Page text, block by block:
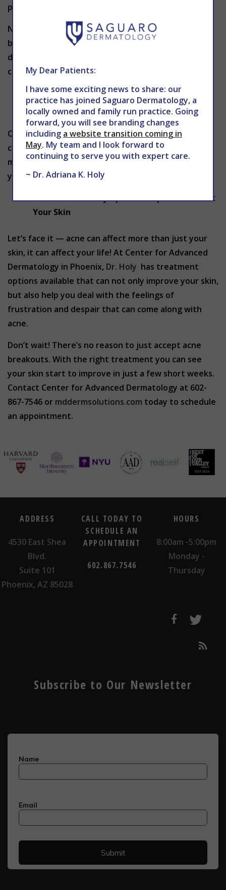
products that won’t work for you.
Nodules and cysts are very severe forms of
breakouts and should always be evaluated by a
dermatologist. These deep blemishes can easily
cause scarring, so they should be treated promptly.
You Think Your Acne May Be Caused by a
Medication
Certain medications such as steroids and birth
control pills may cause acne. If you are taking any
medications and your skin begins breaking out, let
your doctor know.
You Are Extremely Upset or Depressed About
Your Skin
Let’s face it — acne can affect more than just your
skin, it can affect your life! At Center for Advanced
Dermatology in Phoenix, Dr. Holy has treatment
options available that can not only improve your skin,
but also help you deal with the feelings of
frustration and despair that can come along with
acne.
Don’t wait! There’s no reason to just accept acne
breakouts. With the right treatment you can see
your skin start to improve in just a few short weeks.
Contact Center for Advanced Dermatology at 602-
867-7546 or mddermsolutions.com today to schedule
an appointment.
ADDRESS
4530 East Shea
Blvd.
Suite 101
Phoenix, AZ 85028
CALL TODAY TO
SCHEDULE AN
APPOINTMENT
602.867.7546
HOURS
8:00am -5:00pm
Monday -
Thursday
Subscribe to Our Newsletter
My Dear Patients:
I have some exciting news to share: our
practice has joined Saguaro Dermatology, a
locally owned and family run practice. Going
forward, you will see branding changes
including a website transition coming in
May. My team and I look forward to
continuing to serve you with expert care.
~ Dr. Adriana K. Holy